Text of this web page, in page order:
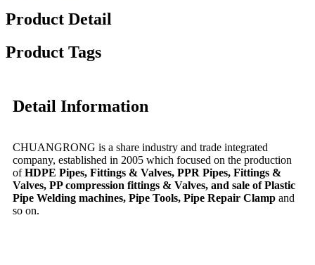
Product Detail
Product Tags
Detail Information
CHUANGRONG is a share industry and trade integrated
company, established in 2005 which focused on the production
ofHDPE Pipes, Fittings & Valves, PPR Pipes, Fittings &
Valves, PP compression fittings & Valves, and sale of Plastic
Pipe Welding machines, Pipe Tools, Pipe Repair Clamp and
so on.